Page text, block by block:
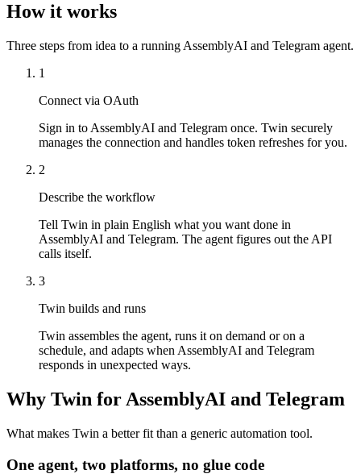
How it works
Three steps from idea to a running AssemblyAI and Telegram agent.
1
Connect via OAuth
Sign in to AssemblyAI and Telegram once. Twin securely
manages the connection and handles token refreshes for you.
2
Describe the workflow
Tell Twin in plain English what you want done in
AssemblyAI and Telegram. The agent figures out the API
calls itself.
3
Twin builds and runs
Twin assembles the agent, runs it on demand or on a
schedule, and adapts when AssemblyAI and Telegram
responds in unexpected ways.
Why Twin for AssemblyAI and Telegram
What makes Twin a better fit than a generic automation tool.
One agent, two platforms, no glue code